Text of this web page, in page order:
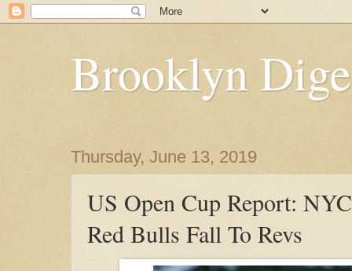
Brooklyn
Thursday, June 13, 2019
US Open Cup Report:
Red Bulls Fall To Revs